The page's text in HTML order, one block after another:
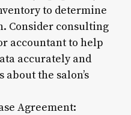
to determine
Consider consulting
accountant to help
accurately and
the salon’s
Agreement: